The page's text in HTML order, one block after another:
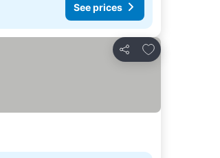
See prices
Share
Add to favorites